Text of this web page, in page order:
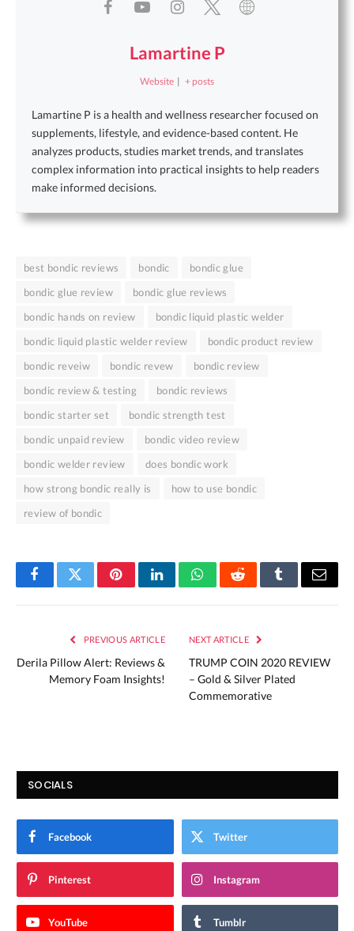
Lamartine P
Website | + posts
Lamartine P is a health and wellness researcher focused on
supplements, lifestyle, and evidence-based content. He
analyzes products, studies market trends, and translates
complex information into practical insights to help readers
make informed decisions.
best bondic reviews bondic
bondic glue
bondic glue review
bondic glue reviews
bondic hands on review
bondic liquid plastic welder
bondic liquid plastic welder review
bondic product review
bondic reveiw
bondic revew
bondic review
bondic review & testing
bondic reviews
bondic starter set
bondic strength test
bondic unpaid review
bondic video review
bondic welder review
does bondic work
how strong bondic really is
how to use bondic
review of bondic
FacebookTwitterPinterestLinkedInWhatsAppRedditTumblrEmail
PREVIOUS ARTICLE
Derila Pillow Alert: Reviews &
Memory Foam Insights!
NEXT ARTICLE
TRUMP COIN 2020 REVIEW
– Gold & Silver Plated
Commemorative
SOCIALS
Facebook Twitter
Pinterest Instagram
YouTube Tumblr